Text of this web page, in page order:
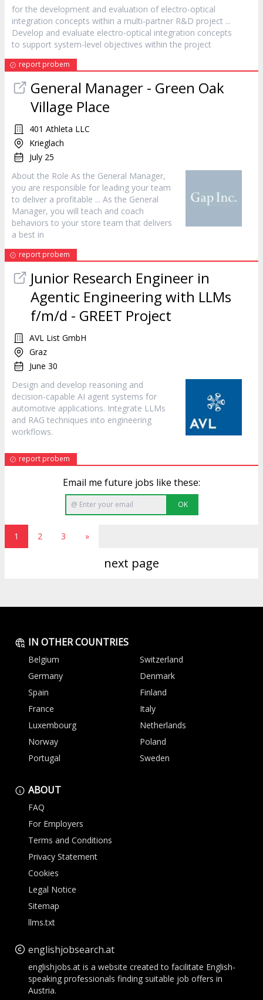
for the development and evaluation of electro-optical
integration concepts within a multi-partner R&D project ...
Develop and evaluate electro-optical integration concepts
to support system-level objectives within the project
report probem
General Manager - Green Oak
Village Place
401 Athleta LLC
Krieglach
July 25
About the Role As the General Manager,
you are responsible for leading your team
to deliver a profitable ... As the General
Manager, you will teach and coach
behaviors to your store team that delivers
a best in
report probem
Junior Research Engineer in
Agentic Engineering with LLMs
f/m/d - GREET Project
AVL List GmbH
Graz
June 30
Design and develop reasoning and
decision-capable AI agent systems for
automotive applications. Integrate LLMs
and RAG techniques into engineering
workflows.
report probem
Email me future jobs like these:
OK
1 2 3 »
next page
IN OTHER COUNTRIES
Belgium
Switzerland
Germany
Denmark
Spain
Finland
France
Italy
Luxembourg
Netherlands
Norway
Poland
Portugal
Sweden
ABOUT
FAQ
For Employers
Terms and Conditions
Privacy Statement
Cookies
Legal Notice
Sitemap
llms.txt
englishjobsearch.at
englishjobs.at is a website created to facilitate English-
speaking professionals finding suitable job offers in
Austria.